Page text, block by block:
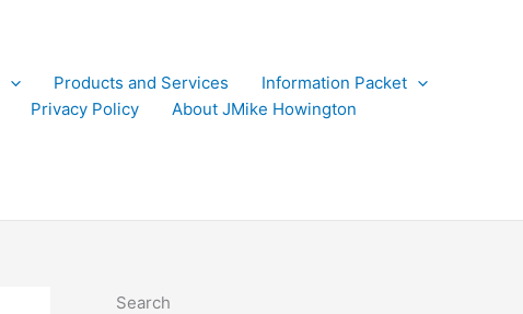
Products and Services
Information Packet
Privacy Policy
About JMike Howington
Search